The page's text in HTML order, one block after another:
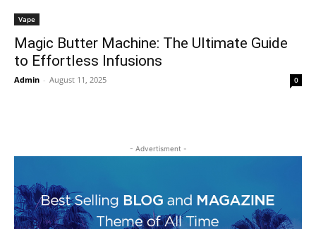
Vape
Magic Butter Machine: The Ultimate Guide
to Effortless Infusions
Admin - August 11, 2025 0
- Advertisment -